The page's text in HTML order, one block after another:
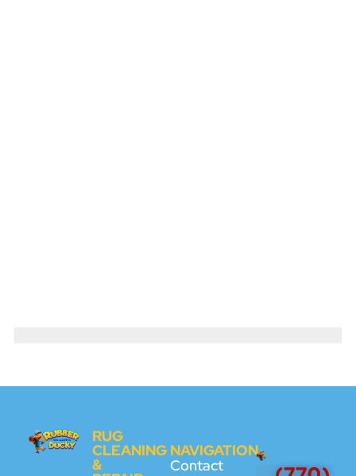
RUG
CLEANING
&
NAVIGATION
Contact